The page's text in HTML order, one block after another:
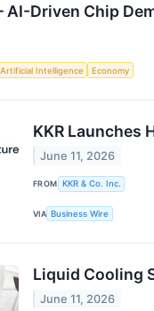
AI-Driven Chip
Artificial Intelligence Economy
KKR Launches
June 11, 2026
FROM KKR & Co. Inc.
VIA Business Wire
Liquid Cooling
June 11, 2026